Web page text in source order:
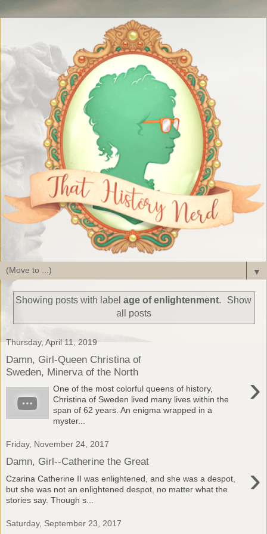
▼
Showing posts with label age of enlightenment.
Show
all posts
Thursday, April 11, 2019
Damn, Girl-Queen Christina of
Sweden, Minerva of the North
›
One of the most colorful queens of history,
Christina of Sweden lived many lives within the
span of 62 years. An enigma wrapped in a
myster...
Friday, November 24, 2017
Damn, Girl--Catherine the Great ›
Czarina Catherine II was enlightened, and she was a despot,
but she was not an enlightened despot, no matter what the
stories say. Though s...
Saturday, September 23, 2017